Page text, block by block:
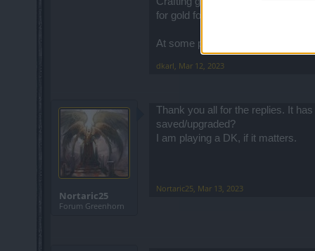
for gold for other purposes.
At some point, you'll be 99%
dkarl, Mar 12, 2023
Nortaric25
Forum Greenhorn
Thank you all for the replies. It
saved/upgraded?
I am playing a DK, if it matters.
Nortaric25, Mar 13, 2023